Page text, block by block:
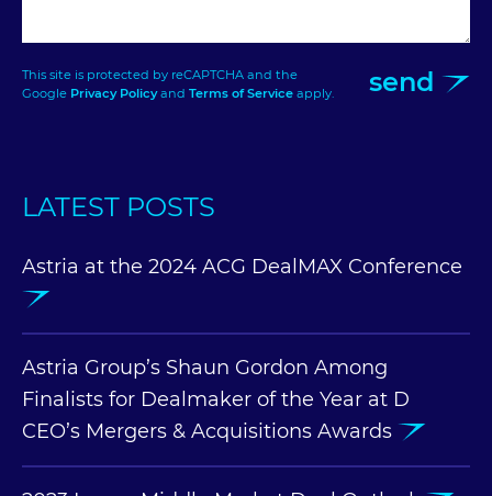
This site is protected by reCAPTCHA and the
Google Privacy Policyand Terms of Service apply. send
LATEST POSTS
Astria at the 2024 ACG DealMAX Conference
Astria Group’s Shaun Gordon Among
Finalists for Dealmaker of the Year at D
CEO’s Mergers & Acquisitions Awards